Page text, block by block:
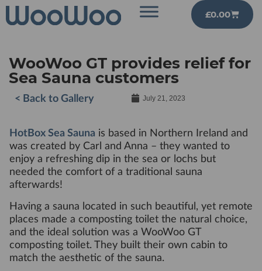
£0.00
WooWoo GT provides relief for
Sea Sauna customers
< Back to Gallery July 21, 2023
HotBox Sea Sauna is based in Northern Ireland and
was created by Carl and Anna – they wanted to
enjoy a refreshing dip in the sea or lochs but
needed the comfort of a traditional sauna
afterwards!
Having a sauna located in such beautiful, yet remote
places made a composting toilet the natural choice,
and the ideal solution was a WooWoo GT
composting toilet. They built their own cabin to
match the aesthetic of the sauna.